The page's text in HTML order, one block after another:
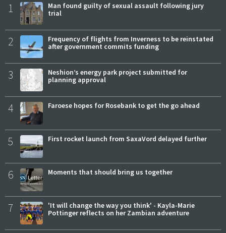
1
Man found guilty of sexual assault following jury
trial
2
Frequency of flights from Inverness to be reinstated
after government commits funding
3
Neshion’s energy park project submitted for
planning approval
4 Faroese hopes for Rosebank to get the go ahead
5 First rocket launch from SaxaVord delayed further
6 Moments that should bring us together
7
'It will change the way you think' - Kayla-Marie
Pottinger reflects on her Zambian adventure